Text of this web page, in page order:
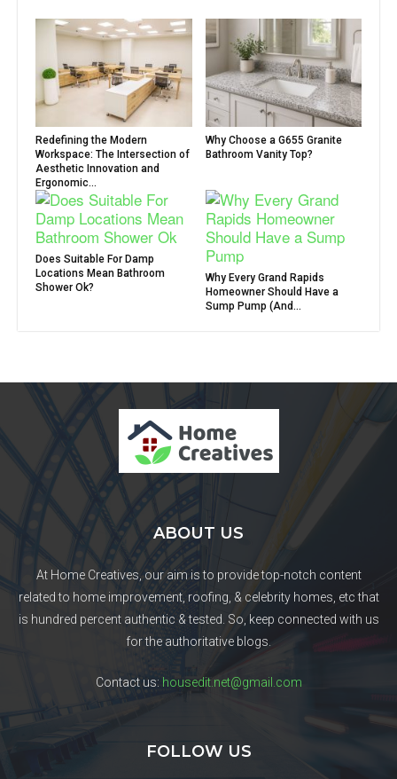
Redefining the Modern
Workspace: The Intersection of
Aesthetic Innovation and
Ergonomic...
Why Choose a G655 Granite
Bathroom Vanity Top?
Does Suitable For Damp
Locations Mean Bathroom
Shower Ok?
Why Every Grand Rapids
Homeowner Should Have a
Sump Pump (And...
ABOUT US
At Home Creatives, our aim is to provide top-notch content
related to home improvement, roofing, & celebrity homes, etc that
is hundred percent authentic & tested. So, keep connected with us
for the authoritative blogs.
Contact us: housedit.net@gmail.com
FOLLOW US